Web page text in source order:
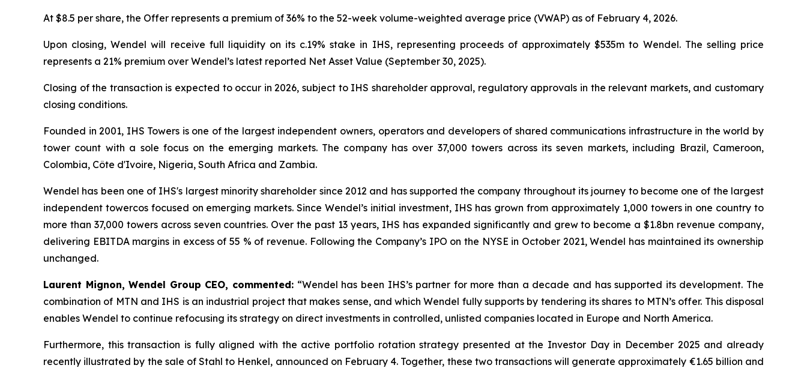
At $8.5 per share, the Offer represents a premium of 36% to the 52-week volume-weighted average price (VWAP) as of February 4, 2026.
Upon closing, Wendel will receive full liquidity on its c.19% stake in IHS, representing proceeds of approximately $535m to Wendel. The selling price
represents a 21% premium over Wendel’s latest reported Net Asset Value (September 30, 2025).
Closing of the transaction is expected to occur in 2026, subject to IHS shareholder approval, regulatory approvals in the relevant markets, and customary
closing conditions.
Founded in 2001, IHS Towers is one of the largest independent owners, operators and developers of shared communications infrastructure in the world by
tower count with a sole focus on the emerging markets. The company has over 37,000 towers across its seven markets, including Brazil, Cameroon,
Colombia, Côte d'Ivoire, Nigeria, South Africa and Zambia.
Wendel has been one of IHS's largest minority shareholder since 2012 and has supported the company throughout its journey to become one of the largest
independent towercos focused on emerging markets. Since Wendel’s initial investment, IHS has grown from approximately 1,000 towers in one country to
more than 37,000 towers across seven countries. Over the past 13 years, IHS has expanded significantly and grew to become a $1.8bn revenue company,
delivering EBITDA margins in excess of 55 % of revenue. Following the Company’s IPO on the NYSE in October 2021, Wendel has maintained its ownership
unchanged.
Laurent Mignon, Wendel Group CEO, commented: “Wendel has been IHS’s partner for more than a decade and has supported its development. The
combination of MTN and IHS is an industrial project that makes sense, and which Wendel fully supports by tendering its shares to MTN’s offer. This disposal
enables Wendel to continue refocusing its strategy on direct investments in controlled, unlisted companies located in Europe and North America.
Furthermore, this transaction is fully aligned with the active portfolio rotation strategy presented at the Investor Day in December 2025 and already
recently illustrated by the sale of Stahl to Henkel, announced on February 4. Together, these two transactions will generate approximately €1.65 billion and